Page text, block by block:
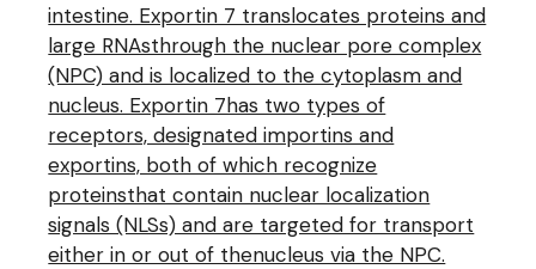
intestine. Exportin 7 translocates proteins and
large RNAsthrough the nuclear pore complex
(NPC) and is localized to the cytoplasm and
nucleus. Exportin 7has two types of
receptors, designated importins and
exportins, both of which recognize
proteinsthat contain nuclear localization
signals (NLSs) and are targeted for transport
either in or out of thenucleus via the NPC.